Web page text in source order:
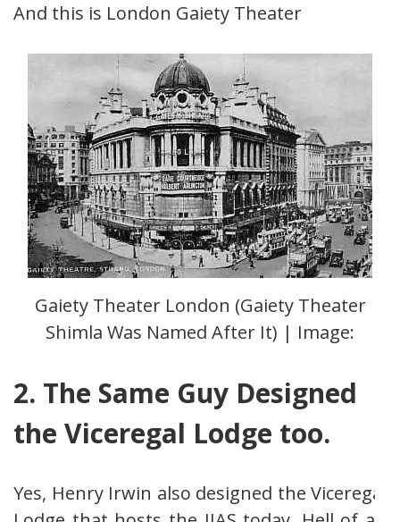
And this is London Gaiety Theater
Gaiety Theater London (Gaiety Theater
Shimla Was Named After It) | Image:
2. The Same Guy Designed
the Viceregal Lodge too.
Yes, Henry Irwin also designed the Viceregal